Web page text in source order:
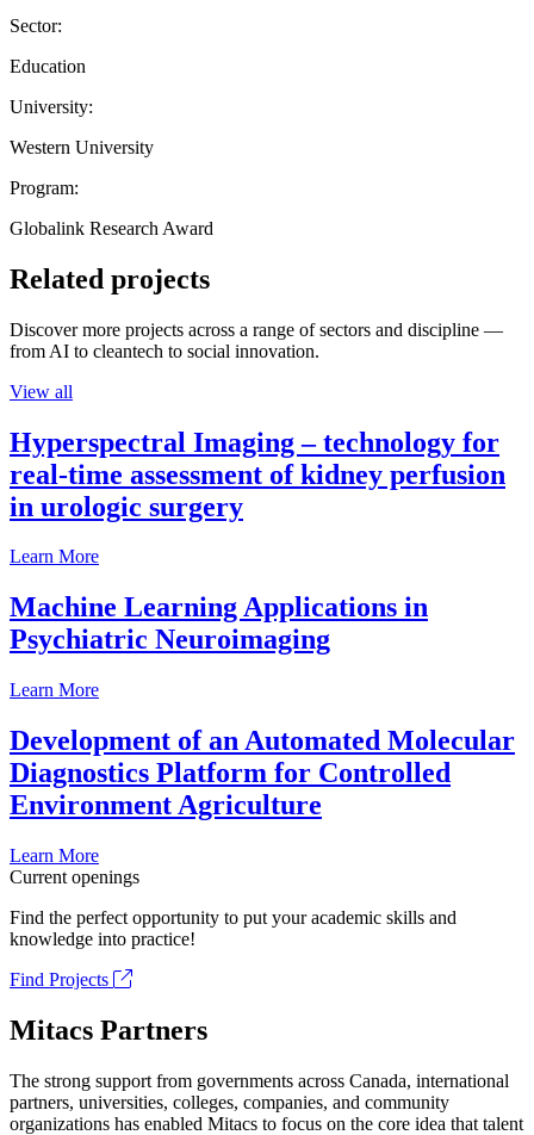
Sector:
Education
University:
Western University
Program:
Globalink Research Award
Related projects
Discover more projects across a range of sectors and discipline —
from AI to cleantech to social innovation.
View all
Hyperspectral Imaging – technology for
real-time assessment of kidney perfusion
in urologic surgery
Learn More
Machine Learning Applications in
Psychiatric Neuroimaging
Learn More
Development of an Automated Molecular
Diagnostics Platform for Controlled
Environment Agriculture
Learn More
Current openings
Find the perfect opportunity to put your academic skills and
knowledge into practice!
Find Projects
Mitacs Partners
The strong support from governments across Canada, international
partners, universities, colleges, companies, and community
organizations has enabled Mitacs to focus on the core idea that talent